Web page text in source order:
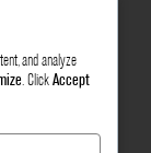
and analyze
. Click Accept